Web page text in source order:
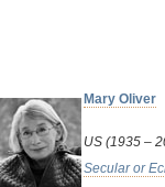
Mary Oliver
US (1935 –
Secular or